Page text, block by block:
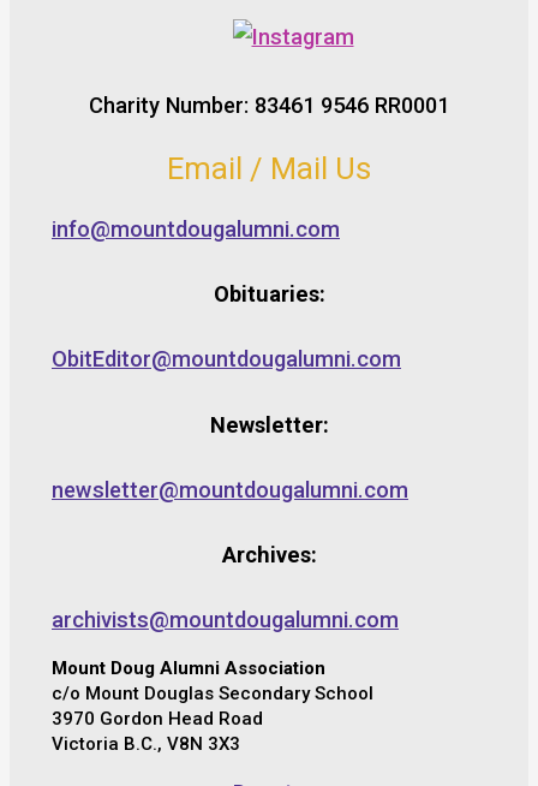
Charity Number: 83461 9546 RR0001
Email / Mail Us
info@mountdougalumni.com
Obituaries:
ObitEditor@mountdougalumni.com
Newsletter:
newsletter@mountdougalumni.com
Archives:
archivists@mountdougalumni.com
Mount Doug Alumni Association
c/o Mount Douglas Secondary School
3970 Gordon Head Road
Victoria B.C., V8N 3X3